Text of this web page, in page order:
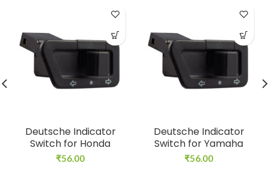
Deutsche Indicator
Switch for Honda
₹56.00
Deutsche Indicator
Switch for Yamaha
₹56.00